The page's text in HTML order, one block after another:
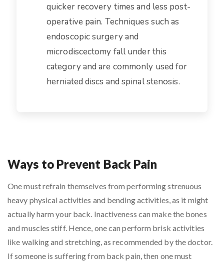
quicker recovery times and less post-
operative pain. Techniques such as
endoscopic surgery and
microdiscectomy fall under this
category and are commonly used for
herniated discs and spinal stenosis.
Ways to Prevent Back Pain
One must refrain themselves from performing strenuous
heavy physical activities and bending activities, as it might
actually harm your back. Inactiveness can make the bones
and muscles stiff. Hence, one can perform brisk activities
like walking and stretching, as recommended by the doctor.
If someone is suffering from back pain, then one must